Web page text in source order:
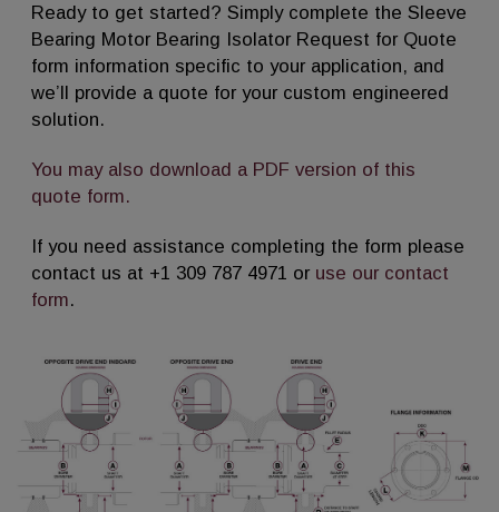
Ready to get started? Simply complete the Sleeve
Bearing Motor Bearing Isolator Request for Quote
form information specific to your application, and
we’ll provide a quote for your custom engineered
solution.
You may also download a PDF version of this
quote form.
If you need assistance completing the form please
contact us at +1 309 787 4971 or use our contact
form.